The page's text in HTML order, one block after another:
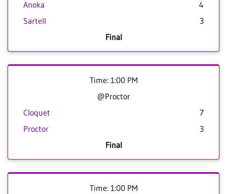
Anoka
4
Sartell
3
Final
Time: 1:00 PM
@Proctor
Cloquet
7
Proctor
3
Final
Time: 1:00 PM